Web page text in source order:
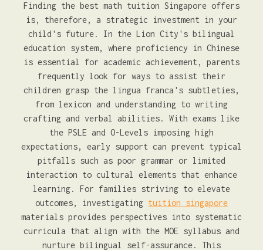
Finding the best math tuition Singapore offers
is, therefore, a strategic investment in your
child's future. In the Lion City's bilingual
education system, where proficiency in Chinese
is essential for academic achievement, parents
frequently look for ways to assist their
children grasp the lingua franca's subtleties,
from lexicon and understanding to writing
crafting and verbal abilities. With exams like
the PSLE and O-Levels imposing high
expectations, early support can prevent typical
pitfalls such as poor grammar or limited
interaction to cultural elements that enhance
learning. For families striving to elevate
outcomes, investigating tuition singapore
materials provides perspectives into systematic
curricula that align with the MOE syllabus and
nurture bilingual self-assurance. This